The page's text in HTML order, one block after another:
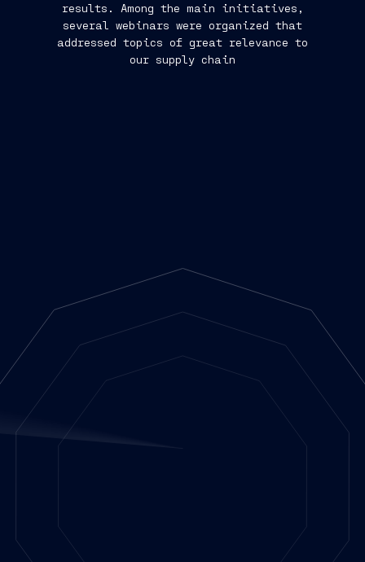
results. Among the main initiatives,
several webinars were organized that
addressed topics of great relevance to
our supply chain